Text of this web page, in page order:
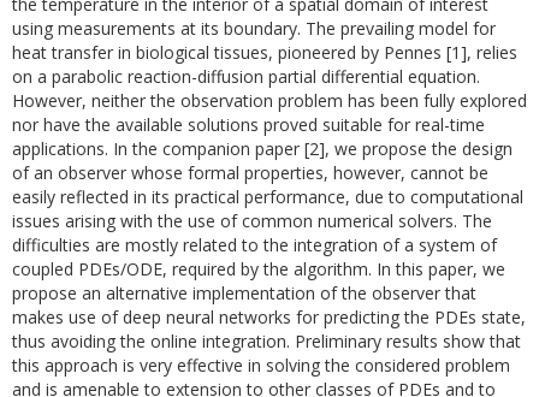
using measurements at its boundary. The prevailing model for
heat transfer in biological tissues, pioneered by Pennes [1], relies
on a parabolic reaction-diffusion partial differential equation.
However, neither the observation problem has been fully explored
nor have the available solutions proved suitable for real-time
applications. In the companion paper [2], we propose the design
of an observer whose formal properties, however, cannot be
easily reflected in its practical performance, due to computational
issues arising with the use of common numerical solvers. The
difficulties are mostly related to the integration of a system of
coupled PDEs/ODE, required by the algorithm. In this paper, we
propose an alternative implementation of the observer that
makes use of deep neural networks for predicting the PDEs state,
thus avoiding the online integration. Preliminary results show that
this approach is very effective in solving the considered problem
and is amenable to extension to other classes of PDEs and to